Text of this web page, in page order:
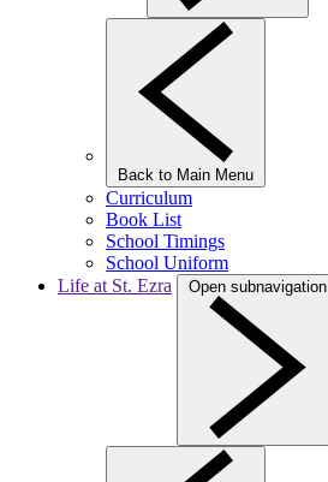
Back to Main Menu
Curriculum
Book List
School Timings
School Uniform
Life at St. Ezra
Open subnavigation